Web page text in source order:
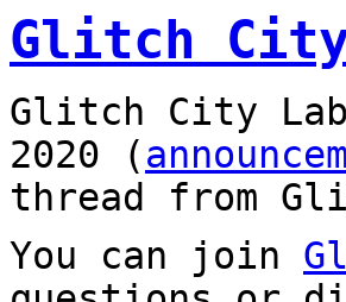
Glitch
Glitch City
2020 (
thread from
You can join